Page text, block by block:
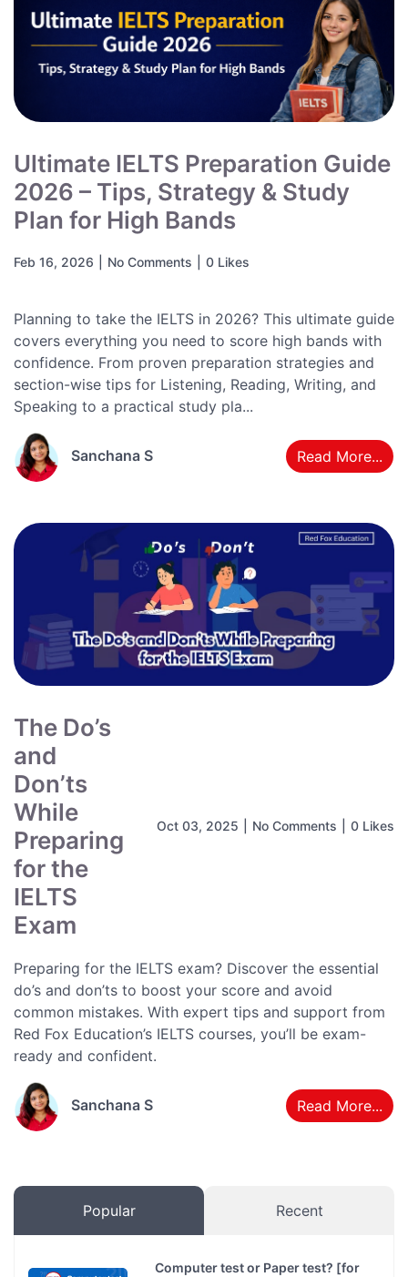
Ultimate IELTS Preparation Guide
2026 – Tips, Strategy & Study
Plan for High Bands
Feb 16, 2026 No Comments 0 Likes
Planning to take the IELTS in 2026? This ultimate guide
covers everything you need to score high bands with
confidence. From proven preparation strategies and
section-wise tips for Listening, Reading, Writing, and
Speaking to a practical study pla...
Sanchana S Read More...
The Do’s
and
Don’ts
While
Preparing
for the
IELTS
Exam
Oct 03, 2025 No Comments 0 Likes
Preparing for the IELTS exam? Discover the essential
do’s and don’ts to boost your score and avoid
common mistakes. With expert tips and support from
Red Fox Education’s IELTS courses, you’ll be exam-
ready and confident.
Sanchana S Read More...
Popular Recent
Computer test or Paper test? [for